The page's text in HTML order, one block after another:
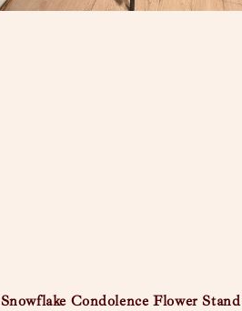
Snowflake Condolence Flower Stand